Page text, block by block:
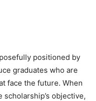
positioned by
graduates who are
face the future. When
objective,